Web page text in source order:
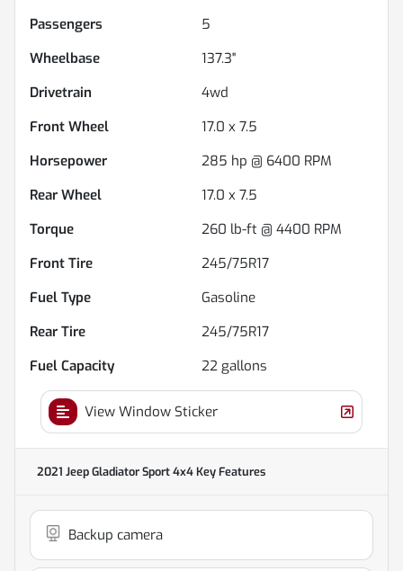
Passengers
5
Wheelbase
137.3"
Drivetrain
4wd
Front Wheel
17.0 x 7.5
Horsepower
285 hp @ 6400 RPM
Rear Wheel
17.0 x 7.5
Torque
260 lb-ft @ 4400 RPM
Front Tire
245/75R17
Fuel Type
Gasoline
Rear Tire
245/75R17
Fuel Capacity
22 gallons
View Window Sticker
2021 Jeep Gladiator Sport 4x4Key Features
Backup camera